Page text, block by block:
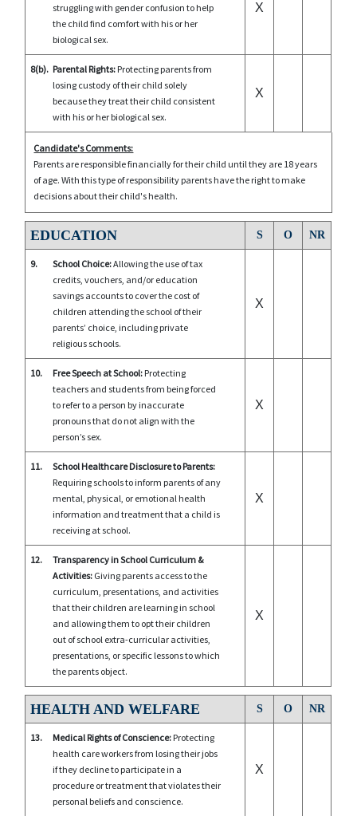
struggling with gender confusion to help
the child find comfort with his or her
biological sex.
X
8(b). Parental Rights: Protecting parents from
losing custody of their child solely
because they treat their child consistent
with his or her biological sex.
X
Candidate's Comments:
Parents are responsible financially for their child until they are 18 years
of age. With this type of responsibility parents have the right to make
decisions about their child's health.
EDUCATION S O NR
9. School Choice:Allowing the use of tax
credits, vouchers, and/or education
savings accounts to cover the cost of
children attending the school of their
parents’ choice, including private
religious schools.
X
10. Free Speech at School: Protecting
teachers and students from being forced
to refer to a person by inaccurate
pronouns that do not align with the
person’s sex.
X
11.
School Healthcare Disclosure to Parents:
Requiring schools to inform parents of any
mental, physical, or emotional health
information and treatment that a child is
receiving at school.
X
12.
Transparency in School Curriculum &
Activities: Giving parents access to the
curriculum, presentations, and activities
that their children are learning in school
and allowing them to opt their children
out of school extra-curricular activities,
presentations, or specific lessons to which
the parents object.
X
HEALTH AND WELFARE S O NR
13. Medical Rights of Conscience: Protecting
health care workers from losing their jobs
if they decline to participate in a
procedure or treatment that violates their
personal beliefs and conscience.
X